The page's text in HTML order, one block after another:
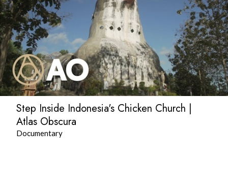
Step Inside Indonesia's Chicken Church |
Atlas Obscura
Documentary